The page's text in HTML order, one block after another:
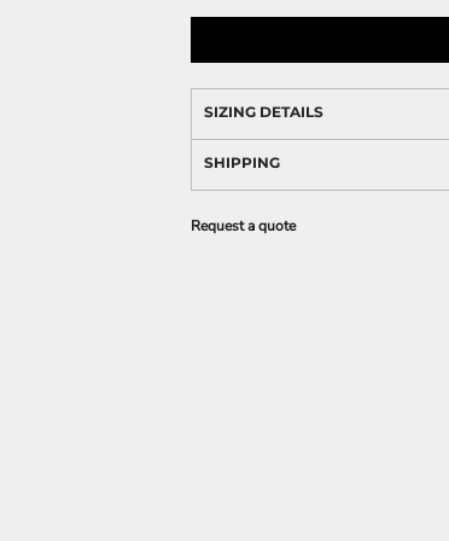
SIZING DETAILS
SHIPPING
Request a quote